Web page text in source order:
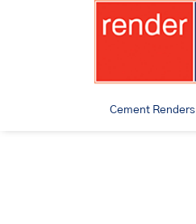
Cement Renders